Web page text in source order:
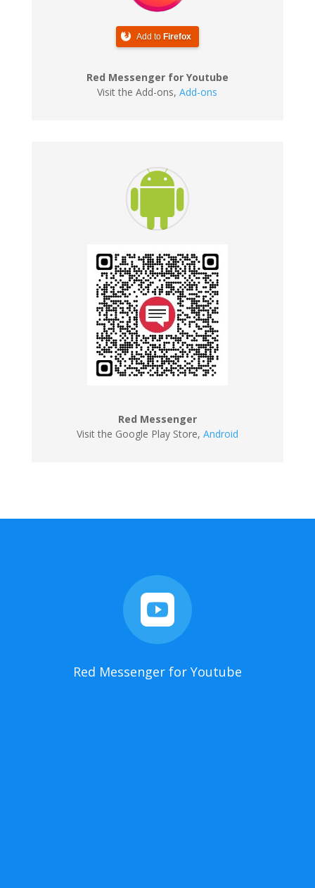
Add to Firefox
Red Messenger for Youtube
Visit the Add-ons, Add-ons
Red Messenger
Visit the Google Play Store, Android

Red Messenger for Youtube